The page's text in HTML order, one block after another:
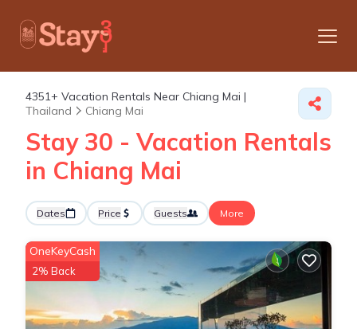
4351+ Vacation Rentals Near Chiang Mai |
Thailand
Chiang Mai
Stay 30 - Vacation Rentals
in Chiang Mai
Dates Price Guests More
OneKeyCash
2% Back